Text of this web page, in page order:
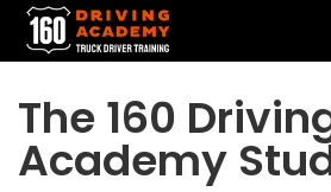
The 160
Academy